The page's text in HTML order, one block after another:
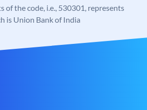
of the code, i.e., 530301, represents
is Union Bank of India